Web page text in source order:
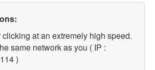
at an extremely high speed.
same network as you ( IP :
)